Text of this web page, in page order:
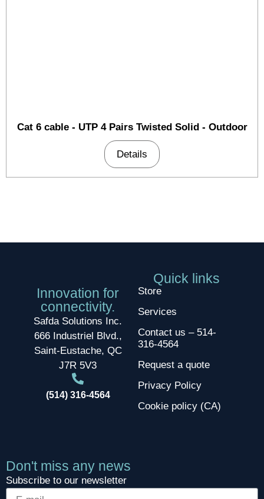
Cat 6 cable - UTP 4 Pairs Twisted Solid - Outdoor
Details
Innovation for
connectivity.
Safda Solutions Inc.
666 Industriel Blvd.,
Saint-Eustache, QC
J7R 5V3
(514) 316-4564
Quick links
Store
Services
Contact us – 514-
316-4564
Request a quote
Privacy Policy
Cookie policy (CA)
Don't miss any news
Subscribe to our newsletter